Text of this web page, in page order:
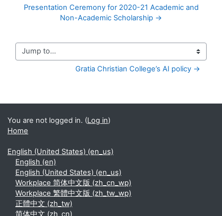
Presentation Ceremony for 2020-21 Academic and
Non-Academic Scholarship →
Jump to...
Gratia Christian College’s AI policy →
You are not logged in. (Log in)
Home
English (United States) ‎(en_us)‎
English ‎(en)‎
English (United States) ‎(en_us)‎
Workplace 简体中文版 ‎(zh_cn_wp)‎
Workplace 繁體中文版 ‎(zh_tw_wp)‎
正體中文 ‎(zh_tw)‎
简体中文 ‎(zh_cn)‎